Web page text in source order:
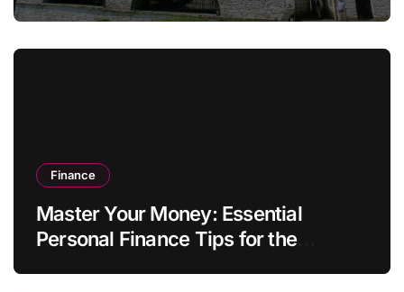
Finance
Master Your Money: Essential
Personal Finance Tips for the